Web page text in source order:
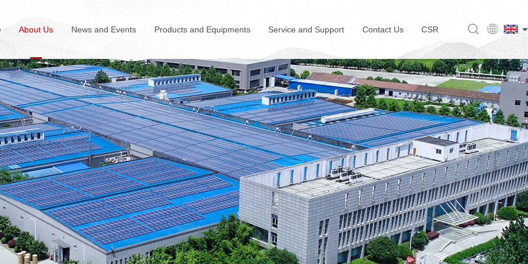
About Us News and Events Products and Equipments Service and Support Contact Us CSR